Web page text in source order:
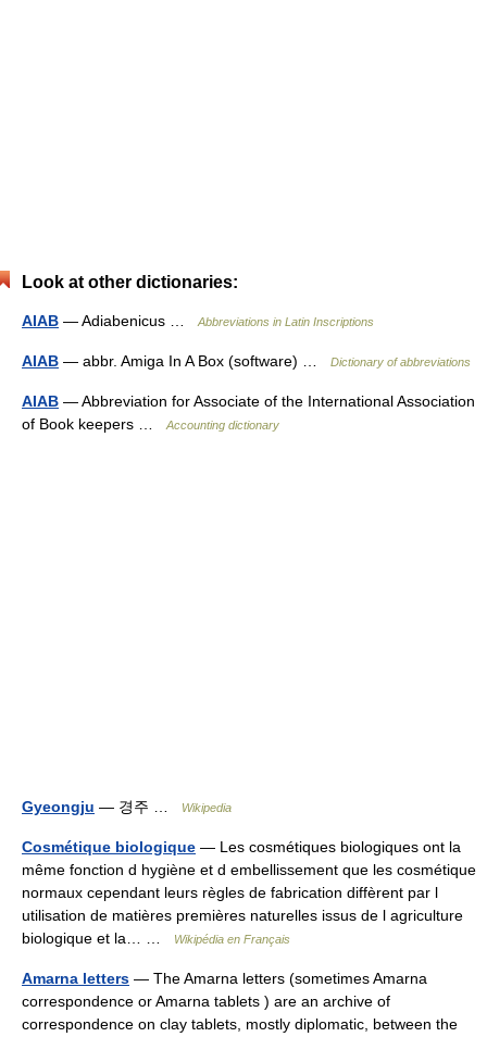
Look at other dictionaries:
AIAB — Adiabenicus … Abbreviations in Latin Inscriptions
AIAB — abbr. Amiga In A Box (software) … Dictionary of abbreviations
AIAB — Abbreviation for Associate of the International Association
of Book keepers …
Accounting dictionary
Gyeongju — 경주 … Wikipedia
Cosmétique biologique — Les cosmétiques biologiques ont la
même fonction d hygiène et d embellissement que les cosmétique
normaux cependant leurs règles de fabrication diffèrent par l
utilisation de matières premières naturelles issus de l agriculture
biologique et la… …
Wikipédia en Français
Amarna letters — The Amarna letters (sometimes Amarna
correspondence or Amarna tablets ) are an archive of
correspondence on clay tablets, mostly diplomatic, between the